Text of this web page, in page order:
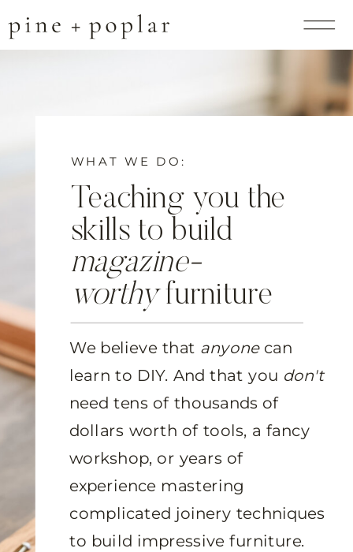
WHAT WE DO:
Teaching you the
skills to build
magazine-
worthyfurniture
We believe that anyonecan
learn to DIY. And that you don't
need tens of thousands of
dollars worth of tools, a fancy
workshop, or years of
experience mastering
complicated joinery techniques
to build impressive furniture.